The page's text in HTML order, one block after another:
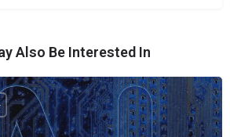
Also Be Interested In